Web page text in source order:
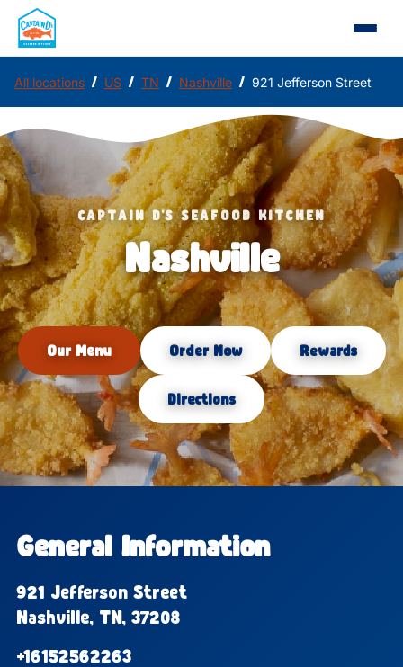
All locations / US / TN / Nashville / 921 Jefferson Street
CAPTAIN D'S SEAFOOD KITCHEN
Nashville
Our Menu Order Now Rewards
Directions
General Information
921 Jefferson Street
Nashville, TN, 37208
+16152562263